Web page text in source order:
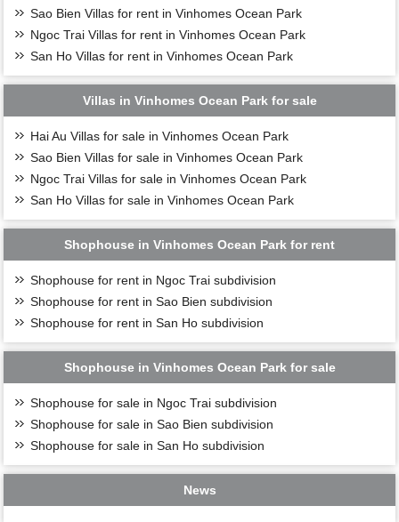
Sao Bien Villas for rent in Vinhomes Ocean Park
Ngoc Trai Villas for rent in Vinhomes Ocean Park
San Ho Villas for rent in Vinhomes Ocean Park
Villas in Vinhomes Ocean Park for sale
Hai Au Villas for sale in Vinhomes Ocean Park
Sao Bien Villas for sale in Vinhomes Ocean Park
Ngoc Trai Villas for sale in Vinhomes Ocean Park
San Ho Villas for sale in Vinhomes Ocean Park
Shophouse in Vinhomes Ocean Park for rent
Shophouse for rent in Ngoc Trai subdivision
Shophouse for rent in Sao Bien subdivision
Shophouse for rent in San Ho subdivision
Shophouse in Vinhomes Ocean Park for sale
Shophouse for sale in Ngoc Trai subdivision
Shophouse for sale in Sao Bien subdivision
Shophouse for sale in San Ho subdivision
News